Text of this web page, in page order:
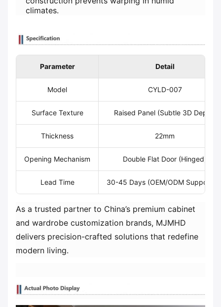
climates.
Parameter Detail
Model CYLD-007
Surface Texture Raised Panel (Subtle 3D Depth)
Thickness 22mm
Opening Mechanism Double Flat Door (Hinged)
Lead Time 30-45 Days (OEM/ODM
As a trusted partner to China’s premium cabinet
and wardrobe customization brands, MJMHD
delivers precision-crafted solutions that redefine
modern living.